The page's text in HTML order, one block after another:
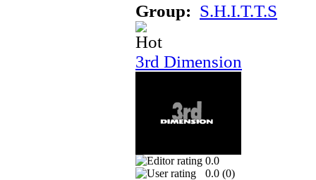
Group: S.H.I.T.T.S
3rd Dimension
0.0
0.0 (0)